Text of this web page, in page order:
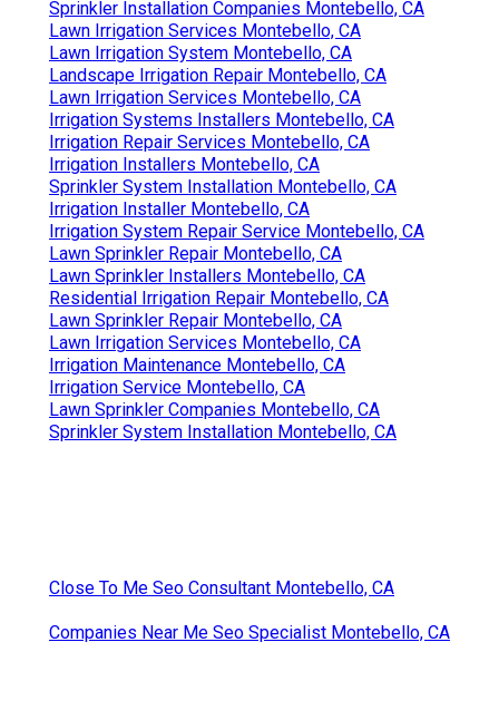
Sprinkler Installation Companies Montebello, CA
Lawn Irrigation Services Montebello, CA
Lawn Irrigation System Montebello, CA
Landscape Irrigation Repair Montebello, CA
Lawn Irrigation Services Montebello, CA
Irrigation Systems Installers Montebello, CA
Irrigation Repair Services Montebello, CA
Irrigation Installers Montebello, CA
Sprinkler System Installation Montebello, CA
Irrigation Installer Montebello, CA
Irrigation System Repair Service Montebello, CA
Lawn Sprinkler Repair Montebello, CA
Lawn Sprinkler Installers Montebello, CA
Residential Irrigation Repair Montebello, CA
Lawn Sprinkler Repair Montebello, CA
Lawn Irrigation Services Montebello, CA
Irrigation Maintenance Montebello, CA
Irrigation Service Montebello, CA
Lawn Sprinkler Companies Montebello, CA
Sprinkler System Installation Montebello, CA
Close To Me Seo Consultant Montebello, CA
Companies Near Me Seo Specialist Montebello, CA